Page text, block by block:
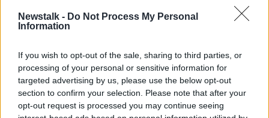
Newstalk - Do Not Process My Personal
Information
If you wish to opt-out of the sale, sharing to third parties, or
processing of your personal or sensitive information for
targeted advertising by us, please use the below opt-out
section to confirm your selection. Please note that after your
opt-out request is processed you may continue seeing